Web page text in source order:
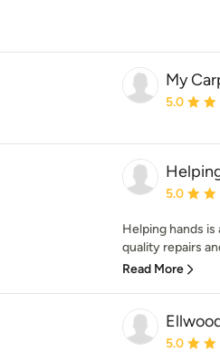
My
Average
5.0
Average
5.0
Helping hands
quality repairs
Read More
Average
5.0